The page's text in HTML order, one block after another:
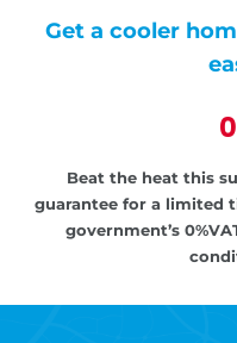
Get a cooler
Beat the heat this
guarantee for a limited
government’s